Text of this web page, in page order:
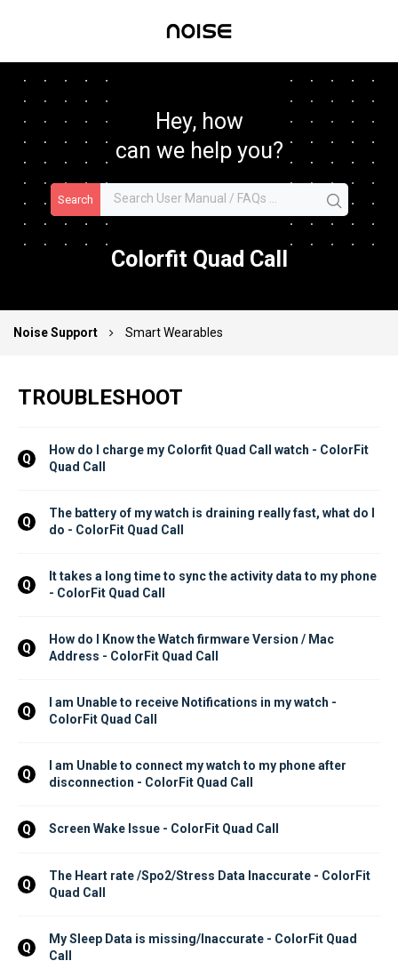
Hey, how
can we help you?
Search
Colorfit Quad Call
Noise Support Smart Wearables
TROUBLESHOOT
Q
How do I charge my Colorfit Quad Call watch - ColorFit
Quad Call
Q
The battery of my watch is draining really fast, what do I
do - ColorFit Quad Call
Q
It takes a long time to sync the activity data to my phone
- ColorFit Quad Call
Q
How do I Know the Watch firmware Version / Mac
Address - ColorFit Quad Call
Q
I am Unable to receive Notifications in my watch -
ColorFit Quad Call
Q
I am Unable to connect my watch to my phone after
disconnection - ColorFit Quad Call
Q Screen Wake Issue - ColorFit Quad Call
Q
The Heart rate /Spo2/Stress Data Inaccurate - ColorFit
Quad Call
Q
My Sleep Data is missing/Inaccurate - ColorFit Quad
Call